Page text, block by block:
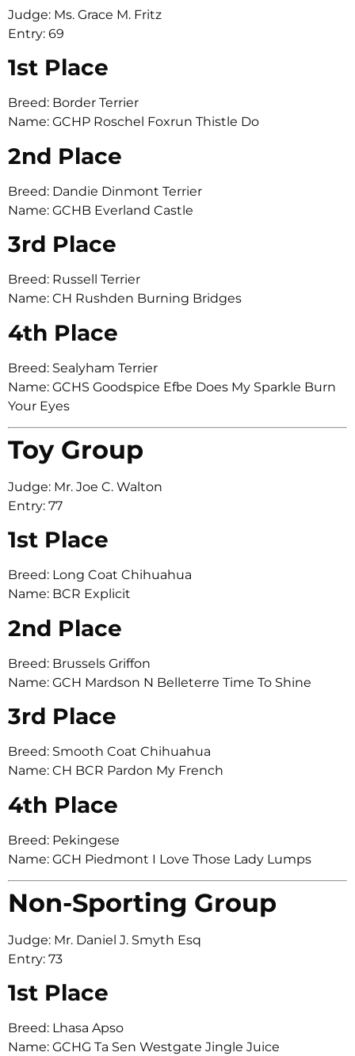
Judge: Ms. Grace M. Fritz
Entry: 69
1st Place
Breed: Border Terrier
Name: GCHP Roschel Foxrun Thistle Do
2nd Place
Breed: Dandie Dinmont Terrier
Name: GCHB Everland Castle
3rd Place
Breed: Russell Terrier
Name: CH Rushden Burning Bridges
4th Place
Breed: Sealyham Terrier
Name: GCHS Goodspice Efbe Does My Sparkle Burn
Your Eyes
Toy Group
Judge: Mr. Joe C. Walton
Entry: 77
1st Place
Breed: Long Coat Chihuahua
Name: BCR Explicit
2nd Place
Breed: Brussels Griffon
Name: GCH Mardson N Belleterre Time To Shine
3rd Place
Breed: Smooth Coat Chihuahua
Name: CH BCR Pardon My French
4th Place
Breed: Pekingese
Name: GCH Piedmont I Love Those Lady Lumps
Non-Sporting Group
Judge: Mr. Daniel J. Smyth Esq
Entry: 73
1st Place
Breed: Lhasa Apso
Name: GCHG Ta Sen Westgate Jingle Juice